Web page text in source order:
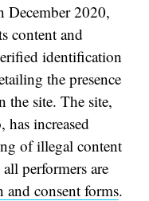
December 2020,
content and
identification
the presence
the site. The site,
increased
of illegal content
performers are
consent forms.